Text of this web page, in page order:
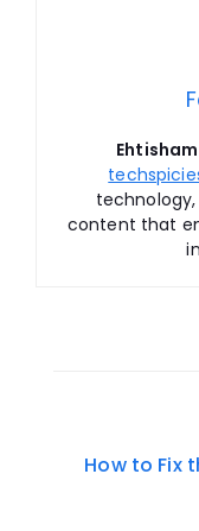
content that
Post
How to Fix